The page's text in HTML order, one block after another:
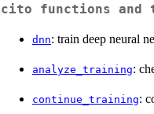
cito functions and
dnn: train deep neural
analyze_training:
continue_training: